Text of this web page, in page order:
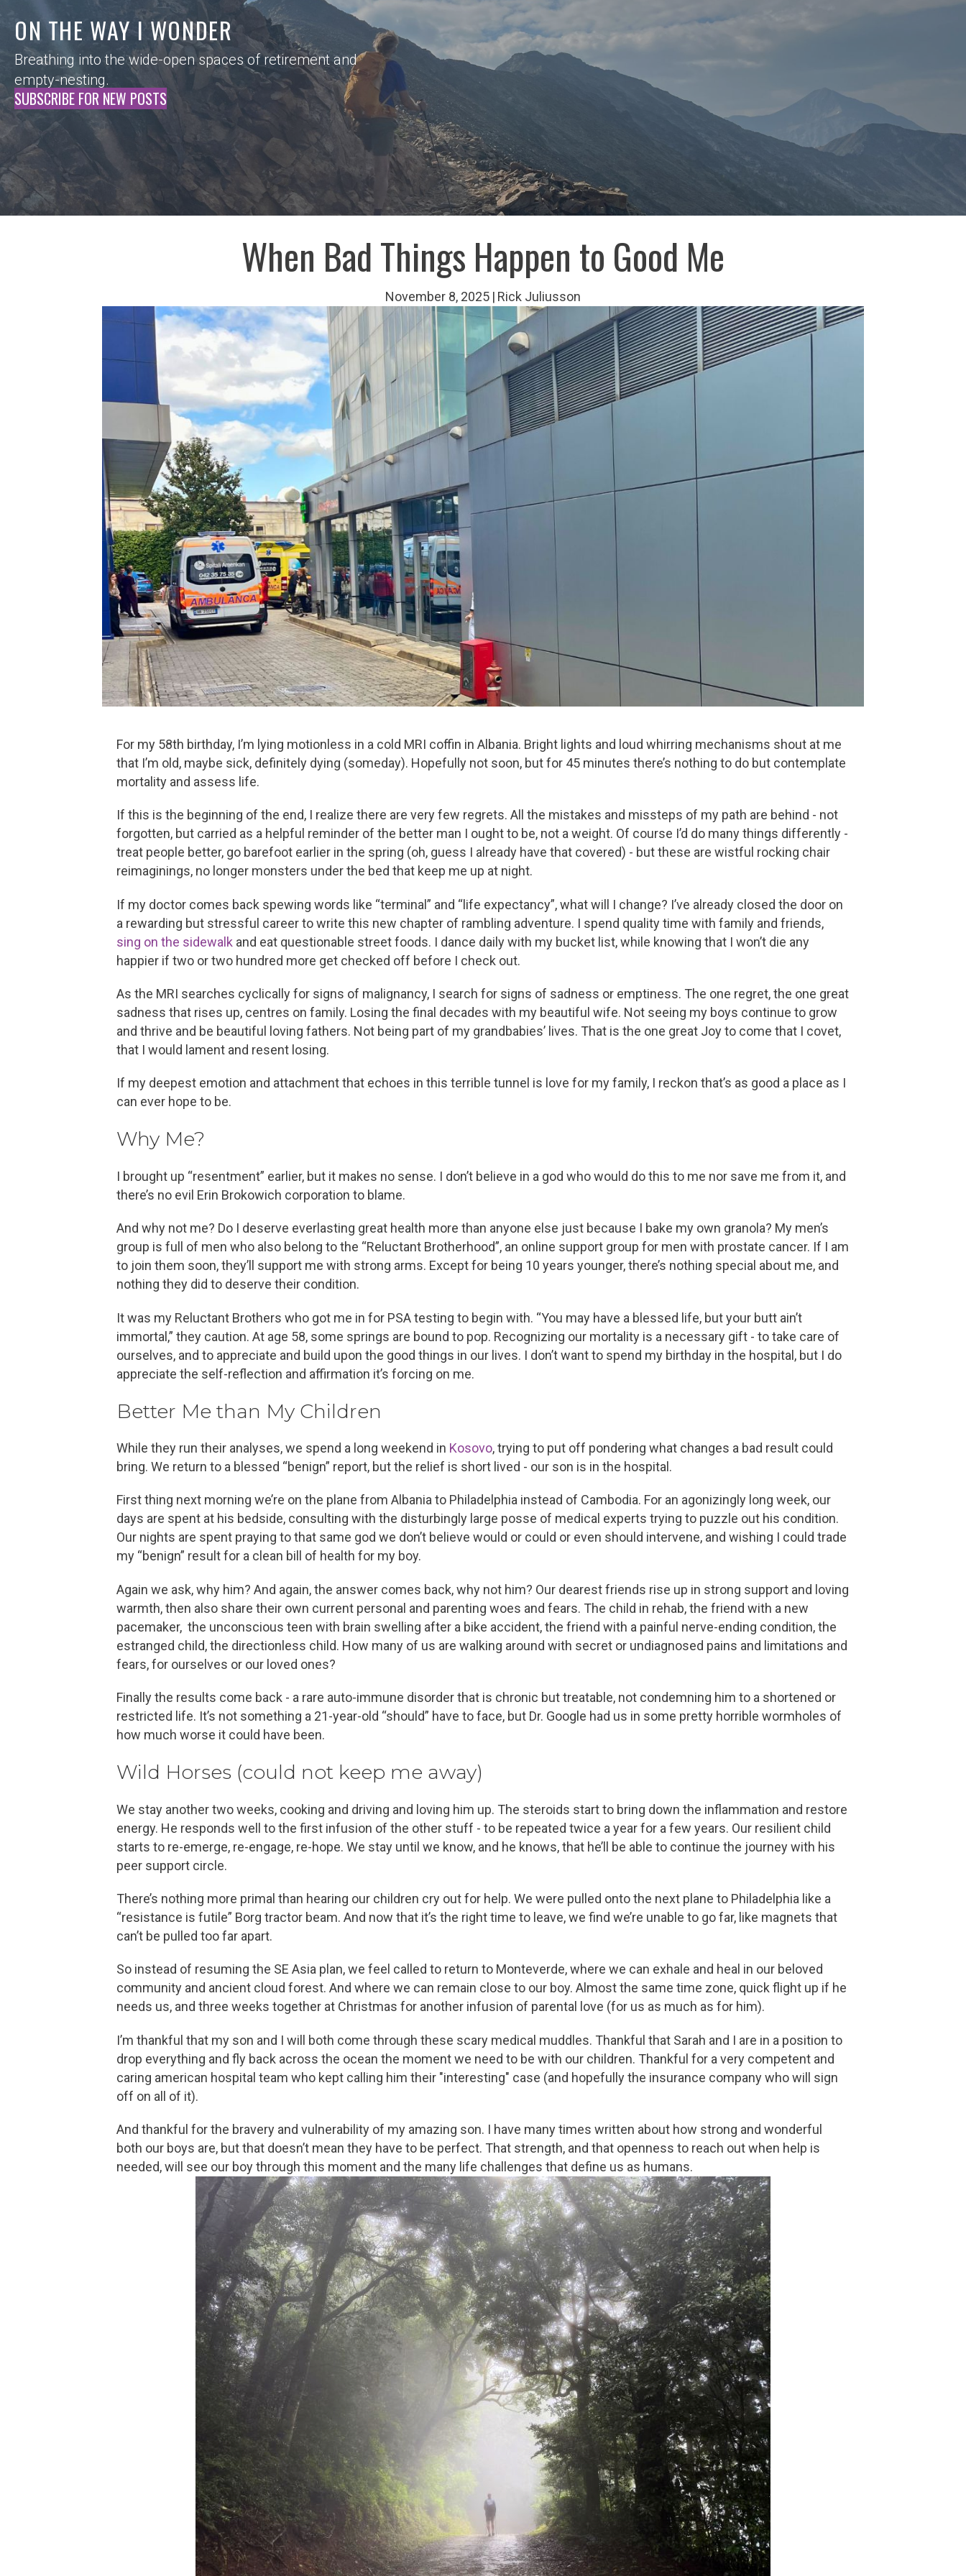
ON THE WAY I WONDER
Breathing into the wide-open spaces of retirement and
empty-nesting.
SUBSCRIBE FOR NEW POSTS
When Bad Things Happen to Good Me
November 8, 2025 | Rick Juliusson
For my 58th birthday, I’m lying motionless in a cold MRI coffin in Albania. Bright lights and loud whirring mechanisms shout at me
that I’m old, maybe sick, definitely dying (someday). Hopefully not soon, but for 45 minutes there’s nothing to do but contemplate
mortality and assess life.
If this is the beginning of the end, I realize there are very few regrets. All the mistakes and missteps of my path are behind - not
forgotten, but carried as a helpful reminder of the better man I ought to be, not a weight. Of course I’d do many things differently -
treat people better, go barefoot earlier in the spring (oh, guess I already have that covered) - but these are wistful rocking chair
reimaginings, no longer monsters under the bed that keep me up at night.
If my doctor comes back spewing words like “terminal” and “life expectancy”, what will I change? I’ve already closed the door on
a rewarding but stressful career to write this new chapter of rambling adventure. I spend quality time with family and friends,
sing on the sidewalk and eat questionable street foods. I dance daily with my bucket list, while knowing that I won’t die any
happier if two or two hundred more get checked off before I check out.
As the MRI searches cyclically for signs of malignancy, I search for signs of sadness or emptiness. The one regret, the one great
sadness that rises up, centres on family. Losing the final decades with my beautiful wife. Not seeing my boys continue to grow
and thrive and be beautiful loving fathers. Not being part of my grandbabies’ lives. That is the one great Joy to come that I covet,
that I would lament and resent losing.
If my deepest emotion and attachment that echoes in this terrible tunnel is love for my family, I reckon that’s as good a place as I
can ever hope to be.
Why Me?
I brought up “resentment” earlier, but it makes no sense. I don’t believe in a god who would do this to me nor save me from it, and
there’s no evil Erin Brokowich corporation to blame.
And why not me? Do I deserve everlasting great health more than anyone else just because I bake my own granola? My men’s
group is full of men who also belong to the “Reluctant Brotherhood”, an online support group for men with prostate cancer. If I am
to join them soon, they’ll support me with strong arms. Except for being 10 years younger, there’s nothing special about me, and
nothing they did to deserve their condition.
It was my Reluctant Brothers who got me in for PSA testing to begin with. “You may have a blessed life, but your butt ain’t
immortal,” they caution. At age 58, some springs are bound to pop. Recognizing our mortality is a necessary gift - to take care of
ourselves, and to appreciate and build upon the good things in our lives. I don’t want to spend my birthday in the hospital, but I do
appreciate the self-reflection and affirmation it’s forcing on me.
Better Me than My Children
While they run their analyses, we spend a long weekend in Kosovo, trying to put off pondering what changes a bad result could
bring. We return to a blessed “benign” report, but the relief is short lived - our son is in the hospital.
First thing next morning we’re on the plane from Albania to Philadelphia instead of Cambodia. For an agonizingly long week, our
days are spent at his bedside, consulting with the disturbingly large posse of medical experts trying to puzzle out his condition.
Our nights are spent praying to that same god we don’t believe would or could or even should intervene, and wishing I could trade
my “benign” result for a clean bill of health for my boy.
Again we ask, why him? And again, the answer comes back, why not him? Our dearest friends rise up in strong support and loving
warmth, then also share their own current personal and parenting woes and fears. The child in rehab, the friend with a new
pacemaker, the unconscious teen with brain swelling after a bike accident, the friend with a painful nerve-ending condition, the
estranged child, the directionless child. How many of us are walking around with secret or undiagnosed pains and limitations and
fears, for ourselves or our loved ones?
Finally the results come back - a rare auto-immune disorder that is chronic but treatable, not condemning him to a shortened or
restricted life. It’s not something a 21-year-old “should” have to face, but Dr. Google had us in some pretty horrible wormholes of
how much worse it could have been.
Wild Horses (could not keep me away)
We stay another two weeks, cooking and driving and loving him up. The steroids start to bring down the inflammation and restore
energy. He responds well to the first infusion of the other stuff - to be repeated twice a year for a few years. Our resilient child
starts to re-emerge, re-engage, re-hope. We stay until we know, and he knows, that he’ll be able to continue the journey with his
peer support circle.
There’s nothing more primal than hearing our children cry out for help. We were pulled onto the next plane to Philadelphia like a
“resistance is futile” Borg tractor beam. And now that it’s the right time to leave, we find we’re unable to go far, like magnets that
can’t be pulled too far apart.
So instead of resuming the SE Asia plan, we feel called to return to Monteverde, where we can exhale and heal in our beloved
community and ancient cloud forest. And where we can remain close to our boy. Almost the same time zone, quick flight up if he
needs us, and three weeks together at Christmas for another infusion of parental love (for us as much as for him).
I’m thankful that my son and I will both come through these scary medical muddles. Thankful that Sarah and I are in a position to
drop everything and fly back across the ocean the moment we need to be with our children. Thankful for a very competent and
caring american hospital team who kept calling him their "interesting" case (and hopefully the insurance company who will sign
off on all of it).
And thankful for the bravery and vulnerability of my amazing son. I have many times written about how strong and wonderful
both our boys are, but that doesn’t mean they have to be perfect. That strength, and that openness to reach out when help is
needed, will see our boy through this moment and the many life challenges that define us as humans.